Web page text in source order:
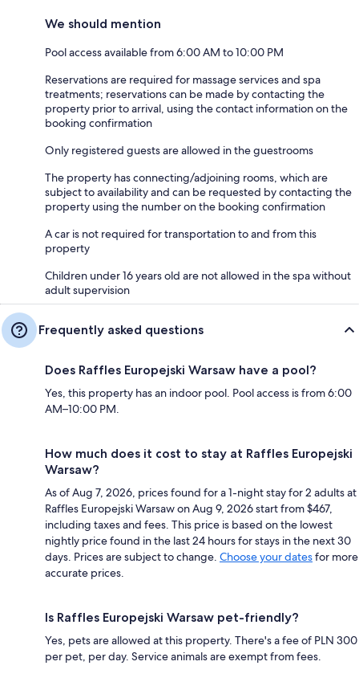
We should mention
Pool access available from 6:00 AM to 10:00 PM
Reservations are required for massage services and spa
treatments; reservations can be made by contacting the
property prior to arrival, using the contact information on the
booking confirmation
Only registered guests are allowed in the guestrooms
The property has connecting/adjoining rooms, which are
subject to availability and can be requested by contacting the
property using the number on the booking confirmation
A car is not required for transportation to and from this
property
Children under 16 years old are not allowed in the spa without
adult supervision
Frequently asked questions
Does Raffles Europejski Warsaw have a pool?
Yes, this property has an indoor pool. Pool access is from 6:00
AM–10:00 PM.
How much does it cost to stay at Raffles Europejski
Warsaw?
As of Aug 7, 2026, prices found for a 1-night stay for 2 adults at
Raffles Europejski Warsaw on Aug 9, 2026 start from $467,
including taxes and fees. This price is based on the lowest
nightly price found in the last 24 hours for stays in the next 30
days. Prices are subject to change. Choose your datesfor more
accurate prices.
Is Raffles Europejski Warsaw pet-friendly?
Yes, pets are allowed at this property. There's a fee of PLN 300
per pet, per day. Service animals are exempt from fees.